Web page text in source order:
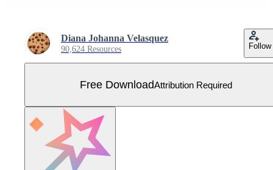
Diana Johanna Velasquez
90,624 Resources Follow
Free DownloadAttribution Required